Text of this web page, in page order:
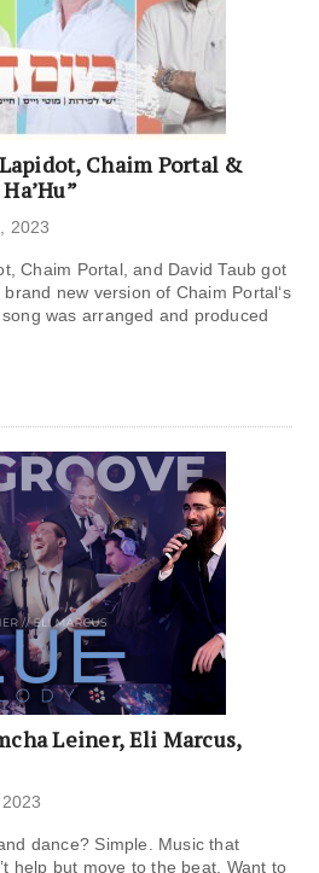
Chaim Portal &
2023
Chaim Portal, and David Taub got
new version of Chaim Portal‘s
was arranged and produced
Leiner, Eli Marcus,
dance? Simple. Music that
help but move to the beat. Want to